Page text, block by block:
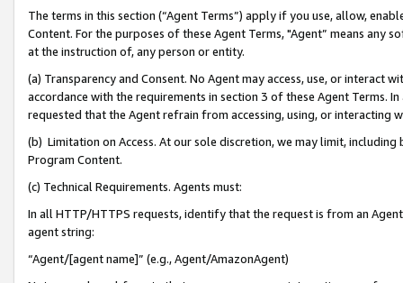
The terms in this section (“Agent Terms”) apply if you use, allow,
Content. For the purposes of these Agent Terms, "Agent” means
at the instruction of, any person or entity.
(a) Transparency and Consent. No Agent may access, use, or
accordance with the requirements in section 3 of these Agent Terms.
requested that the Agent refrain from accessing, using, or interacting
(b) Limitation on Access. At our sole discretion, we may limit,
Program Content.
(c) Technical Requirements. Agents must:
In all HTTP/HTTPS requests, identify that the request is from an
agent string:
“Agent/[agent name]” (e.g., Agent/AmazonAgent)